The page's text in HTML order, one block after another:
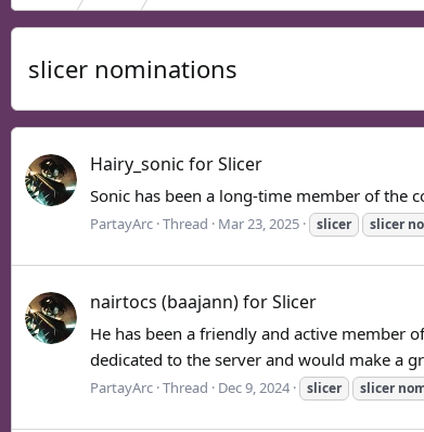
slicer nominations
Hairy_sonic for Slicer
Sonic has been a long-time member of the
PartayArc Thread Mar 23, 2025 slicer slicer
nairtocs (baajann) for Slicer
He has been a friendly and active member
dedicated to the server and would make a
PartayArc Thread Dec 9, 2024 slicer slicer